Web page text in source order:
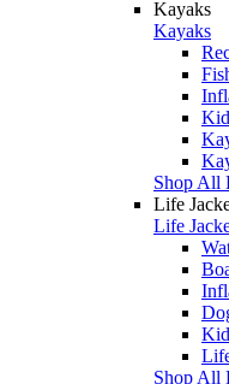
Kayaks
Kayaks
Shop All
Life
Life
Shop All